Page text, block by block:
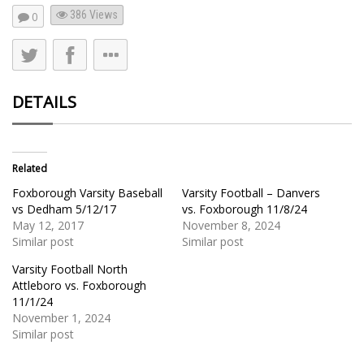
0 386 Views
DETAILS
Related
Foxborough Varsity Baseball
vs Dedham 5/12/17
May 12, 2017
Similar post
Varsity Football – Danvers
vs. Foxborough 11/8/24
November 8, 2024
Similar post
Varsity Football North
Attleboro vs. Foxborough
11/1/24
November 1, 2024
Similar post